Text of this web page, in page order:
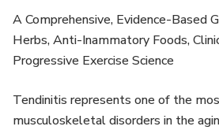
A Comprehensive, Evidence-Based
Herbs, Anti-Inammatory Foods,
Progressive Exercise Science
Tendinitis represents one of the
musculoskeletal disorders in the